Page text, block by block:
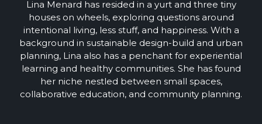
Lina Menard has resided in a yurt and three tiny
houses on wheels, exploring questions around
intentional living, less stuff, and happiness. With a
background in sustainable design-build and urban
planning, Lina also has a penchant for experiential
learning and healthy communities. She has found
her niche nestled between small spaces,
collaborative education, and community planning.